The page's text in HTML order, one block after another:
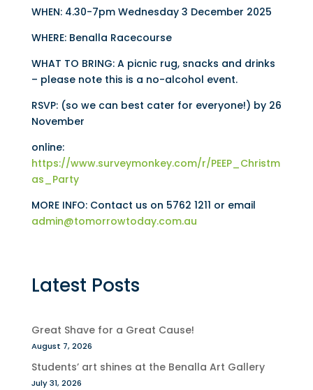
WHEN: 4.30-7pm Wednesday 3 December 2025
WHERE: Benalla Racecourse
WHAT TO BRING: A picnic rug, snacks and drinks
– please note this is a no-alcohol event.
RSVP: (so we can best cater for everyone!) by 26
November
online:
https://www.surveymonkey.com/r/PEEP_Christm
as_Party
MORE INFO: Contact us on 5762 1211 or email
admin@tomorrowtoday.com.au
Latest Posts
Great Shave for a Great Cause!
August 7, 2026
Students’ art shines at the Benalla Art Gallery
July 31, 2026